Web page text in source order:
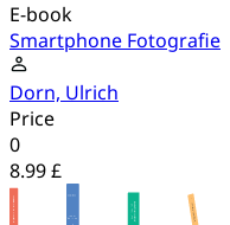
E-book
Smartphone Fotografie
Dorn, Ulrich
Price
0
8.99 £